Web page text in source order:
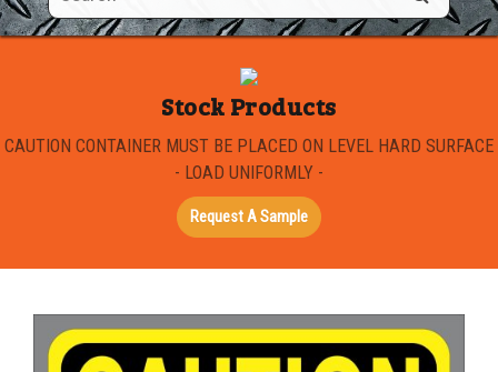
this
Stock Products
CAUTION CONTAINER MUST BE PLACED ON LEVEL HARD SURFACE
- LOAD UNIFORMLY -
Request A Sample